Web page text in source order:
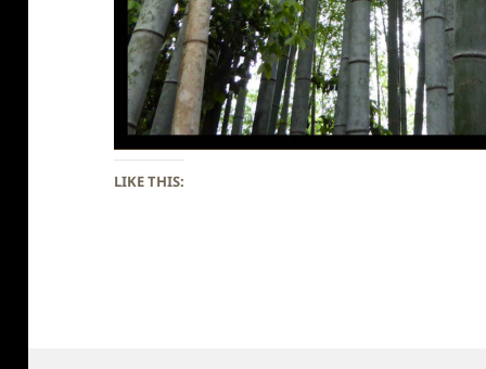
LIKE THIS: